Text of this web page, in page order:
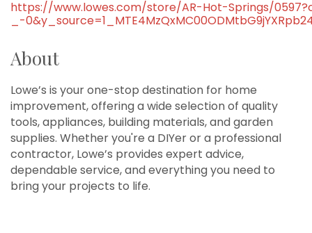
https://www.lowes.com/store/AR-Hot-Springs/
_-
About
Lowe’s is your one-stop destination for home
improvement, offering a wide selection of quality
tools, appliances, building materials, and garden
supplies. Whether you're a DIYer or a professional
contractor, Lowe’s provides expert advice,
dependable service, and everything you need to
bring your projects to life.